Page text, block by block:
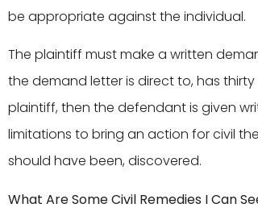
be appropriate against the individual.
The plaintiff must make a written
the demand letter is direct to, has
plaintiff, then the defendant is given
limitations to bring an action for civil
should have been, discovered.
What Are Some Civil Remedies I Can